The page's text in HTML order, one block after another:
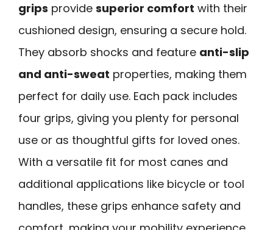
grips provide superior comfort with their
cushioned design, ensuring a secure hold.
They absorb shocks and feature anti-slip
and anti-sweat properties, making them
perfect for daily use. Each pack includes
four grips, giving you plenty for personal
use or as thoughtful gifts for loved ones.
With a versatile fit for most canes and
additional applications like bicycle or tool
handles, these grips enhance safety and